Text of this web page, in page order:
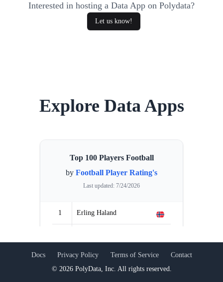
Interested in hosting a Data App on Polydata?
Let us know!
Explore Data Apps
Top 100 Players Football
by Football Player Rating's
Last updated: 7/24/2026
1 Erling Haland
3 Ruben Dias
Previous slide
Docs Privacy Policy Terms of Service
Contact
© 2026PolyData, Inc. All rights reserved.